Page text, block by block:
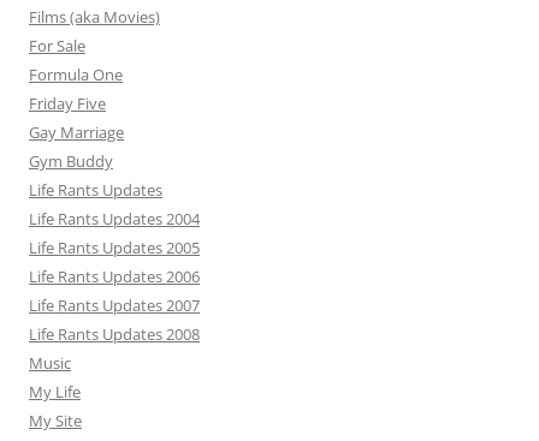
Films (aka Movies)
For Sale
Formula One
Friday Five
Gay Marriage
Gym Buddy
Life Rants Updates
Life Rants Updates 2004
Life Rants Updates 2005
Life Rants Updates 2006
Life Rants Updates 2007
Life Rants Updates 2008
Music
My Life
My Site